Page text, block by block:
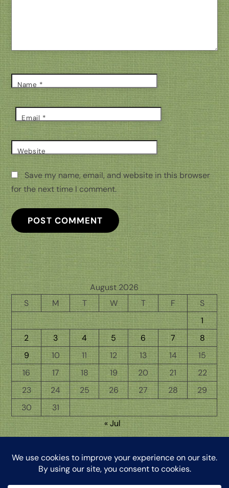
Name *
Email *
Website
Save my name, email, and website in this browser
for the next time I comment.
August 2026
S
M T W T F
S
1
2
3 4 5 6 7
8
9
10 11 12 13 14
15
16
17 18 19 20 21
22
23
24 25 26 27 28
29
30
31
« Jul